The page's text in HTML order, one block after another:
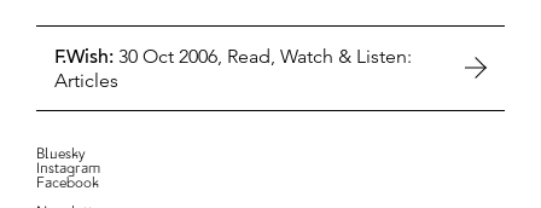
F.Wish: 30 Oct 2006, Read, Watch & Listen:
Articles
Bluesky
Instagram
Facebook